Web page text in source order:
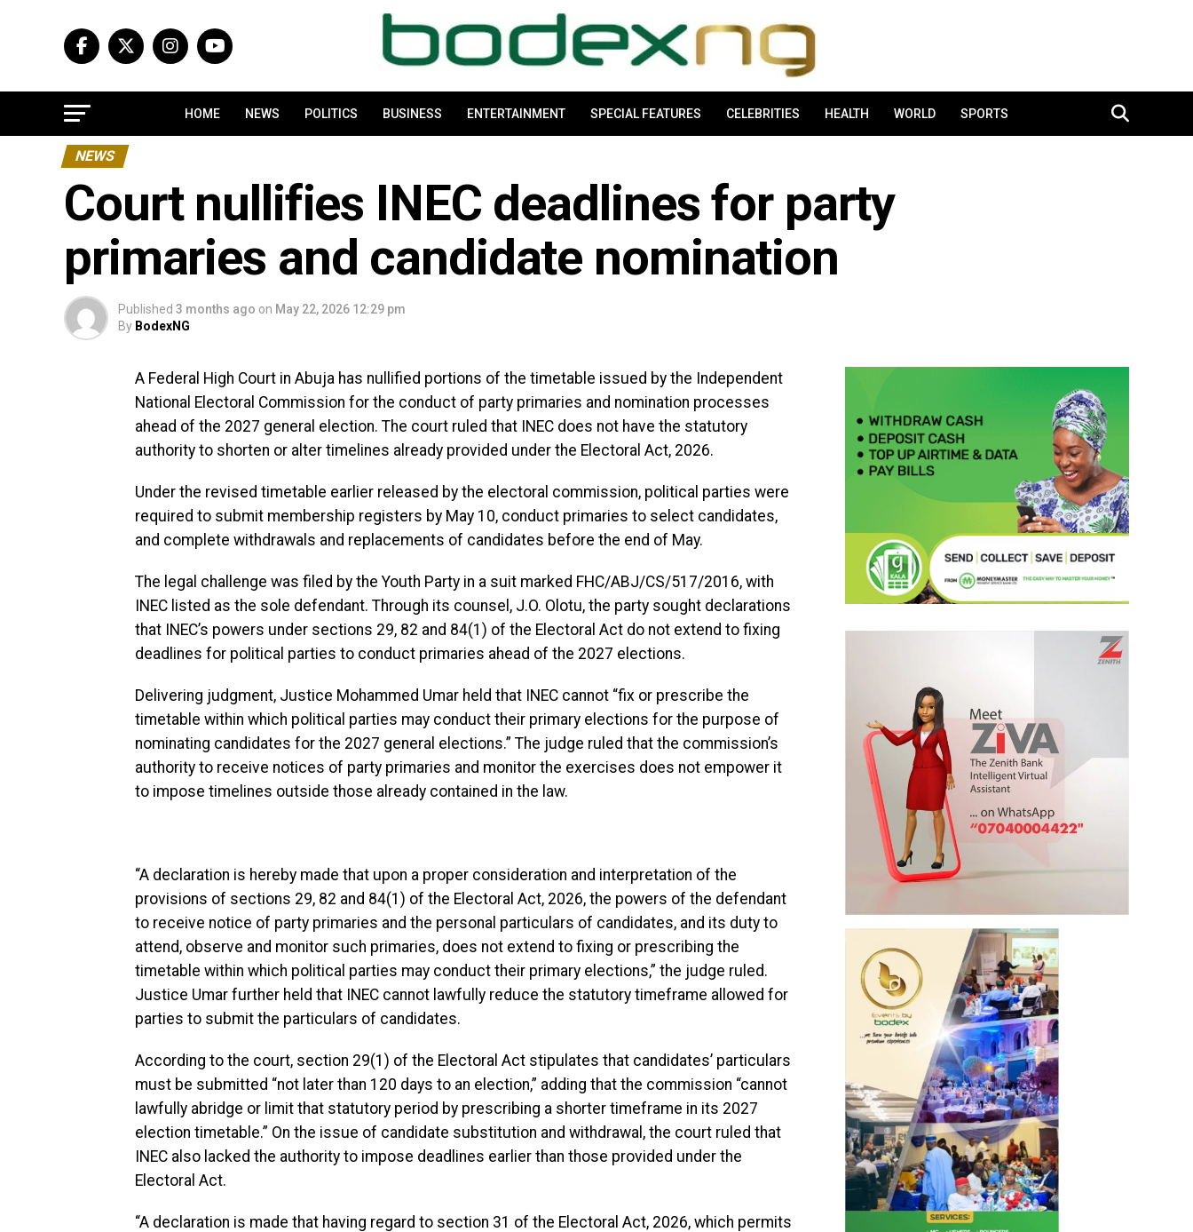
HOME NEWS POLITICS BUSINESS ENTERTAINMENT SPECIAL FEATURES CELEBRITIES HEALTH WORLD SPORTS
NEWS
Court nullifies INEC deadlines for party
primaries and candidate nomination
Published 3 months ago on May 22, 2026 12:29 pm
By BodexNG
A Federal High Court in Abuja has nullified portions of the timetable issued by the Independent
National Electoral Commission for the conduct of party primaries and nomination processes
ahead of the 2027 general election. The court ruled that INEC does not have the statutory
authority to shorten or alter timelines already provided under the Electoral Act, 2026.
Under the revised timetable earlier released by the electoral commission, political parties were
required to submit membership registers by May 10, conduct primaries to select candidates,
and complete withdrawals and replacements of candidates before the end of May.
The legal challenge was filed by the Youth Party in a suit marked FHC/ABJ/CS/517/2016, with
INEC listed as the sole defendant. Through its counsel, J.O. Olotu, the party sought declarations
that INEC’s powers under sections 29, 82 and 84(1) of the Electoral Act do not extend to fixing
deadlines for political parties to conduct primaries ahead of the 2027 elections.
Delivering judgment, Justice Mohammed Umar held that INEC cannot “fix or prescribe the
timetable within which political parties may conduct their primary elections for the purpose of
nominating candidates for the 2027 general elections.” The judge ruled that the commission’s
authority to receive notices of party primaries and monitor the exercises does not empower it
to impose timelines outside those already contained in the law.
“A declaration is hereby made that upon a proper consideration and interpretation of the
provisions of sections 29, 82 and 84(1) of the Electoral Act, 2026, the powers of the defendant
to receive notice of party primaries and the personal particulars of candidates, and its duty to
attend, observe and monitor such primaries, does not extend to fixing or prescribing the
timetable within which political parties may conduct their primary elections,” the judge ruled.
Justice Umar further held that INEC cannot lawfully reduce the statutory timeframe allowed for
parties to submit the particulars of candidates.
According to the court, section 29(1) of the Electoral Act stipulates that candidates’ particulars
must be submitted “not later than 120 days to an election,” adding that the commission “cannot
lawfully abridge or limit that statutory period by prescribing a shorter timeframe in its 2027
election timetable.” On the issue of candidate substitution and withdrawal, the court ruled that
INEC also lacked the authority to impose deadlines earlier than those provided under the
Electoral Act.
“A declaration is made that having regard to section 31 of the Electoral Act, 2026, which permits